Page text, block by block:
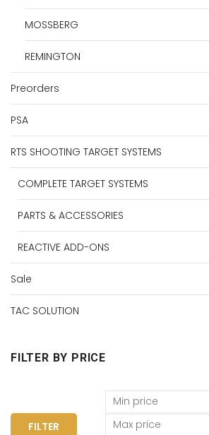
MOSSBERG
REMINGTON
Preorders
PSA
RTS SHOOTING TARGET SYSTEMS
COMPLETE TARGET SYSTEMS
PARTS & ACCESSORIES
REACTIVE ADD-ONS
Sale
TAC SOLUTION
FILTER BY PRICE
FILTER